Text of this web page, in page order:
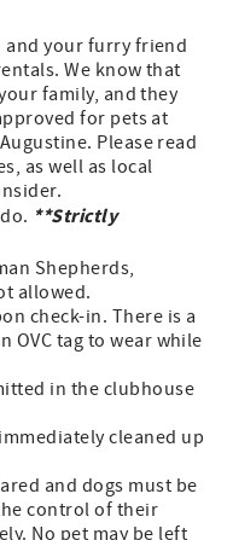
and your furry friend
We know that
family, and they
for pets at
Please read
as well as local
**Strictly
Shepherds,
allowed.
check-in. There is a
OVC tag to wear while
in the clubhouse
cleaned up
and dogs must be
control of their
No pet may be left